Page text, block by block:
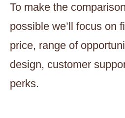
To make the
possible we’ll focus on
price, range of
design, customer
perks.